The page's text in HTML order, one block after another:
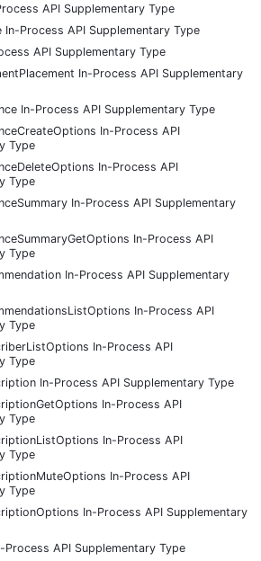
API Supplementary Type
In-Process API Supplementary Type
API Supplementary Type
In-Process API Supplementary
In-Process API Supplementary Type
In-Process API
Type
In-Process API
Type
In-Process API Supplementary
In-Process API
Type
In-Process API Supplementary
In-Process API
Type
In-Process API
Type
In-Process API Supplementary Type
In-Process API
Type
In-Process API
Type
In-Process API
Type
In-Process API Supplementary
Process API Supplementary Type